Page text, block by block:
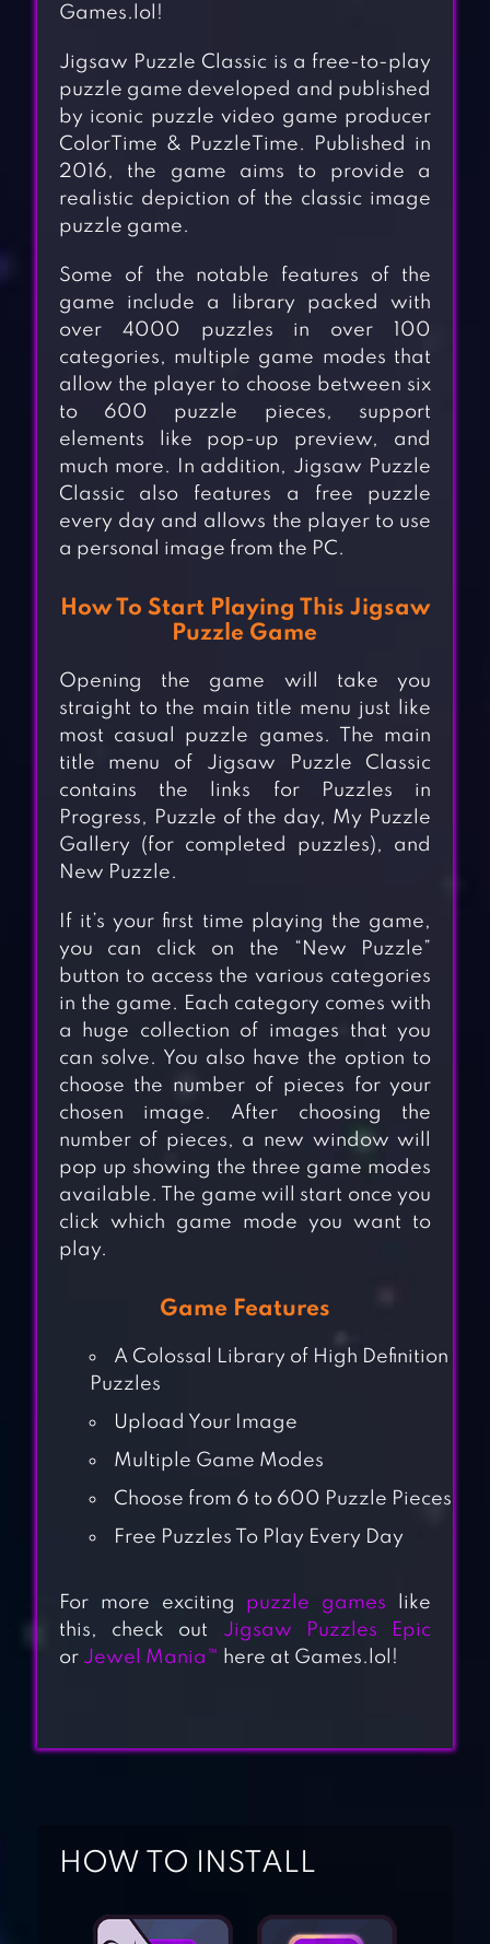
REAL
Games.lol!
Jigsaw Puzzle Classic is a free-to-play
puzzle game developed and published
by iconic puzzle video game producer
ColorTime & PuzzleTime. Published in
2016, the game aims to provide a
realistic depiction of the classic image
puzzle game.
Some of the notable features of the
game include a library packed with
over 4000 puzzles in over 100
categories, multiple game modes that
allow the player to choose between six
to 600 puzzle pieces, support
elements like pop-up preview, and
much more. In addition, Jigsaw Puzzle
Classic also features a free puzzle
every day and allows the player to use
a personal image from the PC.
How To Start Playing This Jigsaw
Puzzle Game
Opening the game will take you
straight to the main title menu just like
most casual puzzle games. The main
title menu of Jigsaw Puzzle Classic
contains the links for Puzzles in
Progress, Puzzle of the day, My Puzzle
Gallery (for completed puzzles), and
New Puzzle.
If it’s your first time playing the game,
you can click on the “New Puzzle”
button to access the various categories
in the game. Each category comes with
a huge collection of images that you
can solve. You also have the option to
choose the number of pieces for your
chosen image. After choosing the
number of pieces, a new window will
pop up showing the three game modes
available. The game will start once you
click which game mode you want to
play.
Game Features
A Colossal Library of High Definition
Puzzles
Upload Your Image
Multiple Game Modes
Choose from 6 to 600 Puzzle Pieces
Free Puzzles To Play Every Day
For more exciting puzzle games like
this, check out Jigsaw Puzzles Epic
or Jewel Mania™ here at Games.lol!
HOW TO INSTALL